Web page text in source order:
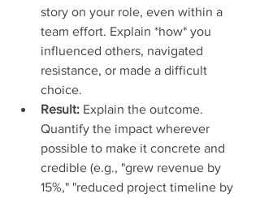
story on your role, even within a
team effort. Explain *how* you
influenced others, navigated
resistance, or made a difficult
choice.
Result: Explain the outcome.
Quantify the impact wherever
possible to make it concrete and
credible (e.g., "grew revenue by
15%," "reduced project timeline by